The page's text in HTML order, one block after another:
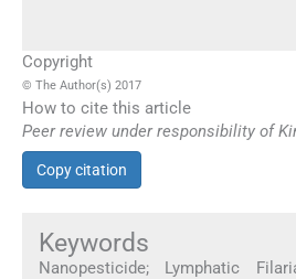
Copyright
© The Author(s) 2017
How to cite this article
Peer review under responsibility of
Copy citation
Keywords
Nanopesticide; Lymphatic